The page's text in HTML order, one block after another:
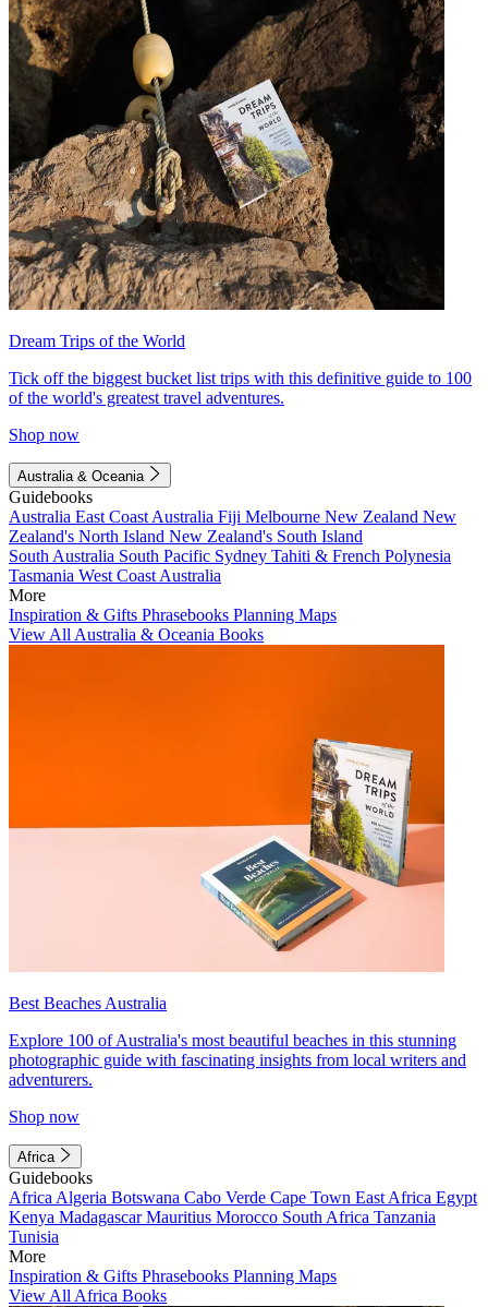
Dream Trips of the World
Tick off the biggest bucket list trips with this definitive guide to 100
of the world's greatest travel adventures.
Shop now
Australia & Oceania
Guidebooks
Australia East Coast Australia Fiji Melbourne New Zealand New
Zealand's North Island New Zealand's South Island
South Australia South Pacific Sydney Tahiti & French Polynesia
Tasmania West Coast Australia
More
Inspiration & Gifts Phrasebooks Planning Maps
View All Australia & Oceania Books
Best Beaches Australia
Explore 100 of Australia's most beautiful beaches in this stunning
photographic guide with fascinating insights from local writers and
adventurers.
Shop now
Africa
Guidebooks
Africa Algeria Botswana Cabo Verde Cape Town East Africa Egypt
Kenya MadagascarMauritius Morocco South Africa Tanzania
Tunisia
More
Inspiration & Gifts Phrasebooks Planning Maps
View All Africa Books